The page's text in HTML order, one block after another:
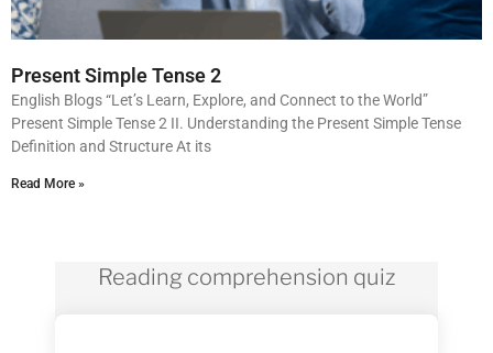
Present Simple Tense 2
English Blogs “Let’s Learn, Explore, and Connect to the World”
Present Simple Tense 2 II. Understanding the Present Simple Tense
Definition and Structure At its
Read More »
Reading comprehension quiz